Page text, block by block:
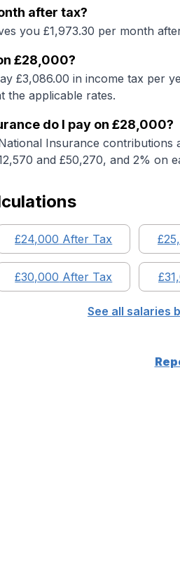
after tax?
you £1,973.30 per month
£28,000?
£3,086.00 in income tax per
the applicable rates.
do I pay on £28,000?
Insurance contributions
and £50,270, and 2% on
£24,000 After Tax £
£30,000 After Tax £
See all salaries